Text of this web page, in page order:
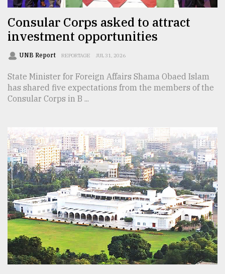
Consular Corps asked to attract
investment opportunities
UNB Report REPORTAGE JUL 31, 2026
State Minister for Foreign Affairs Shama Obaed Islam
has shared five expectations from the members of the
Consular Corps in B ...